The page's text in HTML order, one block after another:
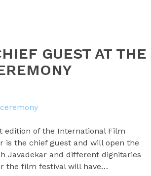
GUEST AT THE
edition of the International Film
is the chief guest and will open the
Javadekar and different dignitaries
the film festival will have…